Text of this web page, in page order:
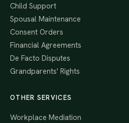
Child Support
Spousal Maintenance
Consent Orders
Financial Agreements
De Facto Disputes
Grandparents' Rights
OTHER SERVICES
Workplace Mediation